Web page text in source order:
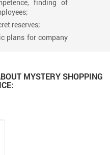
finding of
reserves;
plans for company
MYSTERY SHOPPING